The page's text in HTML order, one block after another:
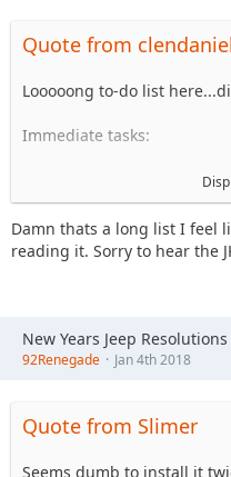
Quote from
Looooong to-do list
Immediate tasks:
Finish brake
Replace the damn
be warranty, was just
Fix xfer case shifter
vs through floor,
remaining
4" getting rid of
heat shield for air
hardmount exhaust/
Damn thats a long list I feel
reading it. Sorry to hear the
New Years Jeep Resolutions
92Renegade Jan 4th 2018
Quote from Slimer
Seems dumb to install it